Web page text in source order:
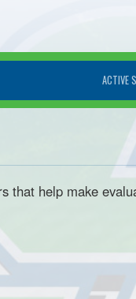
ACTIVE
that help make